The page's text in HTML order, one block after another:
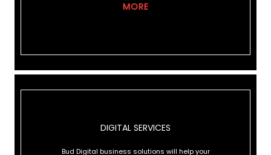
MORE
DIGITAL SERVICES
Bud Digital business solutions will help your